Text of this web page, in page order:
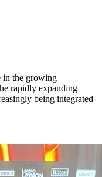
in the growing
rapidly expanding
being integrated